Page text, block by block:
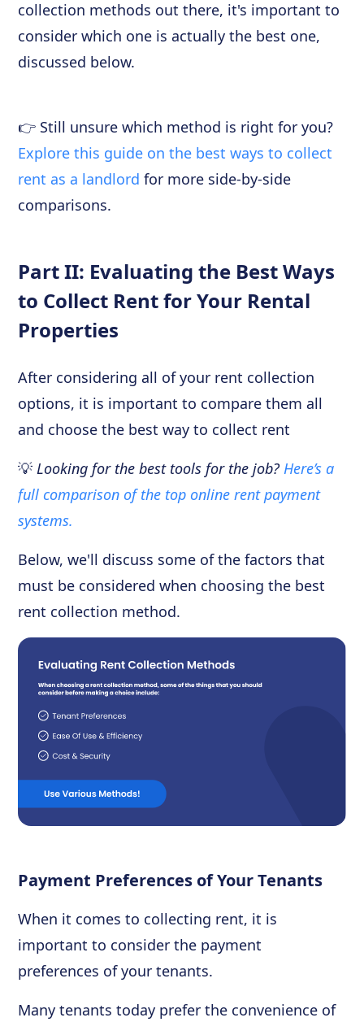
collection methods out there, it's important to
consider which one is actually the best one,
discussed below.
👉 Still unsure which method is right for you?
Explore this guide on the best ways to collect
rent as a landlord for more side-by-side
comparisons.
Part II: Evaluating the Best Ways
to Collect Rent for Your Rental
Properties
After considering all of your rent collection
options, it is important to compare them all
and choose the best way to collect rent
💡Looking for the best tools for the job?Here’s a
full comparison of the top online rent payment
systems.
Below, we'll discuss some of the factors that
must be considered when choosing the best
rent collection method.
Payment Preferences of Your Tenants
When it comes to collecting rent, it is
important to consider the payment
preferences of your tenants.
Many tenants today prefer the convenience of